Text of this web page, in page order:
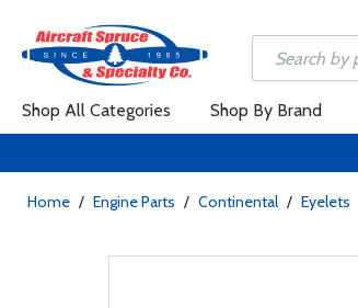
Shop All Categories Shop By Brand
Home / Engine Parts / Continental / Eyelets